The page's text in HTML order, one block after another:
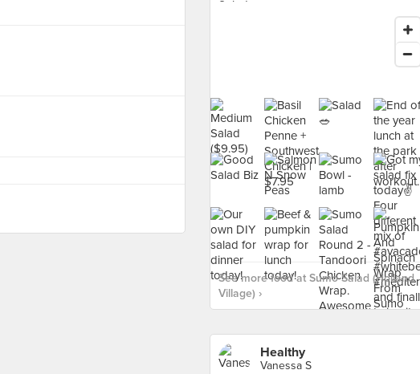
See more food at Sumo Salad (Holland
Village) ›
Healthy
Vanessa S